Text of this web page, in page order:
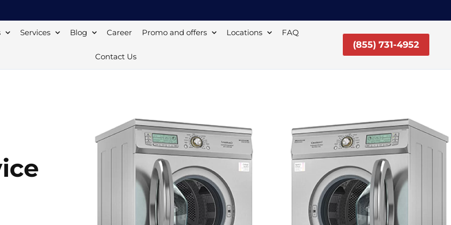
Services Blog Career Promo and offers Locations FAQ
Contact Us
(855) 731-4952